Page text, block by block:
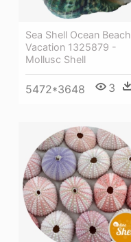
Sea Shell Ocean Beach
Vacation 1325879 -
Mollusc Shell
5472*3648 3